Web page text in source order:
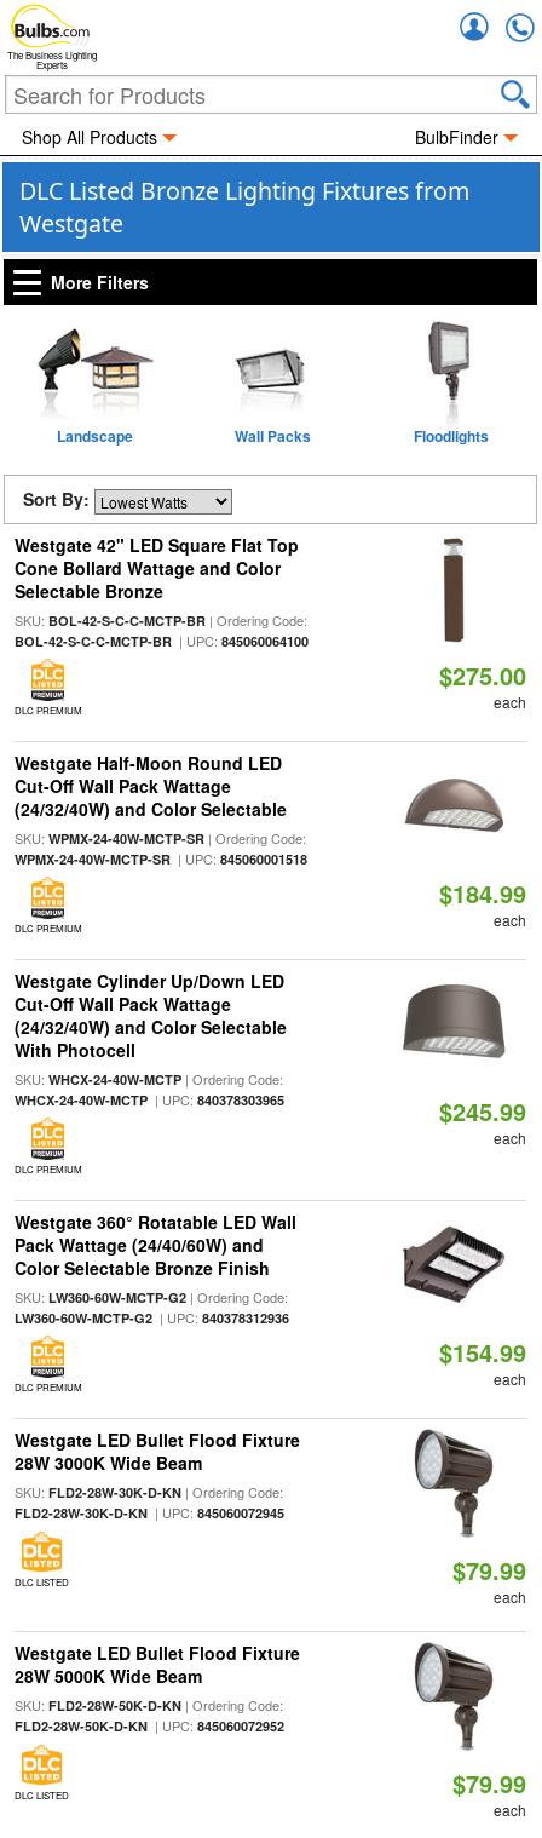
The Business Lighting
Experts
Shop All Products BulbFinder
DLC Listed Bronze Lighting Fixtures from
Westgate
More Filters
Landscape Wall Packs Floodlights
Sort By:
Westgate 42" LED Square Flat Top
Cone Bollard Wattage and Color
Selectable Bronze
SKU: BOL-42-S-C-C-MCTP-BR| Ordering Code:
BOL-42-S-C-C-MCTP-BR| UPC: 845060064100
DLC PREMIUM
$275.00
each
Westgate Half-Moon Round LED
Cut-Off Wall Pack Wattage
(24/32/40W) and Color Selectable
SKU: WPMX-24-40W-MCTP-SR| Ordering Code:
WPMX-24-40W-MCTP-SR| UPC: 845060001518
DLC PREMIUM
$184.99
each
Westgate Cylinder Up/Down LED
Cut-Off Wall Pack Wattage
(24/32/40W) and Color Selectable
With Photocell
SKU: WHCX-24-40W-MCTP| Ordering Code:
WHCX-24-40W-MCTP| UPC: 840378303965
DLC PREMIUM
$245.99
each
Westgate 360° Rotatable LED Wall
Pack Wattage (24/40/60W) and
Color Selectable Bronze Finish
SKU: LW360-60W-MCTP-G2| Ordering Code:
LW360-60W-MCTP-G2| UPC: 840378312936
DLC PREMIUM
$154.99
each
Westgate LED Bullet Flood Fixture
28W 3000K Wide Beam
SKU: FLD2-28W-30K-D-KN| Ordering Code:
FLD2-28W-30K-D-KN| UPC: 845060072945
DLC LISTED $79.99
each
Westgate LED Bullet Flood Fixture
28W 5000K Wide Beam
SKU: FLD2-28W-50K-D-KN| Ordering Code:
FLD2-28W-50K-D-KN| UPC: 845060072952
DLC LISTED $79.99
each